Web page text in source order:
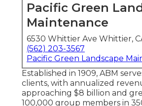
Pacific Green
Maintenance
6530 Whittier Ave Whittier,
(562) 203-3567
Pacific Green Landscape
Established in 1909, ABM
clients, with annualized
approaching $8 billion and
100,000 group members in